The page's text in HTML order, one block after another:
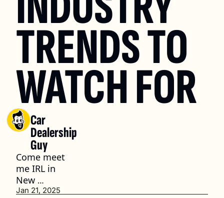
TRENDS TO
WATCH FOR
Car
Dealership
Guy
Come meet
me IRL in
New
Orleans
Jan 21, 2025